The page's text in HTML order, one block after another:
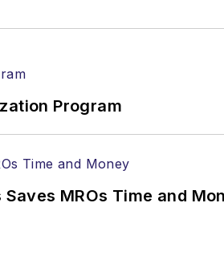
Program
MROs Time and